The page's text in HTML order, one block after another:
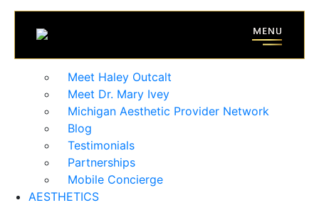
HOME
ABOUT
Meet Haley Outcalt
Meet Dr. Mary Ivey
Michigan Aesthetic Provider Network
Blog
Testimonials
Partnerships
Mobile Concierge
AESTHETICS